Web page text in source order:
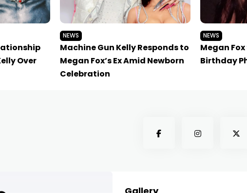
Over
NEWS
Machine Gun Kelly Responds to
Megan Fox’s Ex Amid Newborn
Celebration
NEWS
Megan
Birthday